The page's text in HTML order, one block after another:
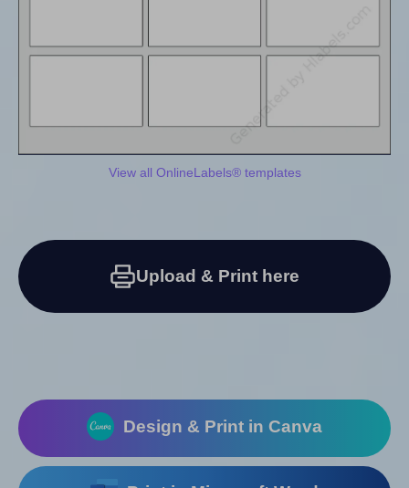
View all OnlineLabels® templates
Upload & Print here
Design & Print in Canva